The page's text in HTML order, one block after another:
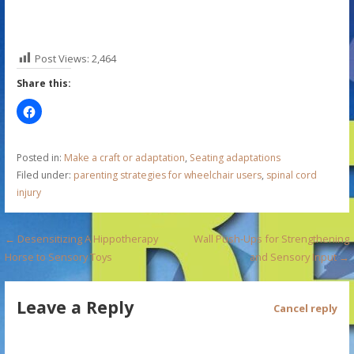
Post Views: 2,464
Share this:
Posted in: Make a craft or adaptation, Seating adaptations
Filed under: parenting strategies for wheelchair users, spinal cord
injury
P
← Desensitizing A Hippotherapy
Horse to Sensory Toys
Wall Push-Ups for Strengthening
and Sensory Input →
Leave a Reply Cancel reply